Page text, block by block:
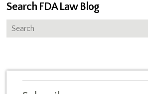
Search FDA Law Blog